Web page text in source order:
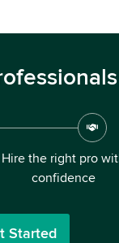
Hire the right pro
confidence
Started